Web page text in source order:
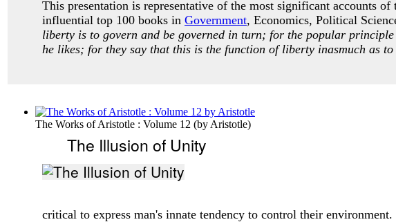
The Works of Aristotle : Volume 12 (by Aristotle)
This presentation is representative of the most significant accounts
influential top 100 books in Government, Economics, Political
liberty is to govern and be governed in turn; for the popular
he likes; for they say that this is the function of liberty inasmuch as
The Illusion of Unity
critical to express man's innate tendency to control their environment.